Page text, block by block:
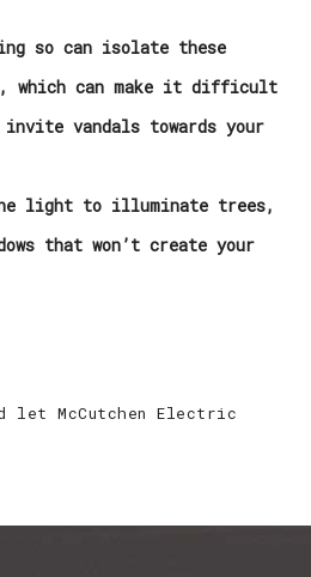
so can isolate these
which can make it difficult
vandals towards your
light to illuminate trees,
that won’t create your
McCutchen Electric